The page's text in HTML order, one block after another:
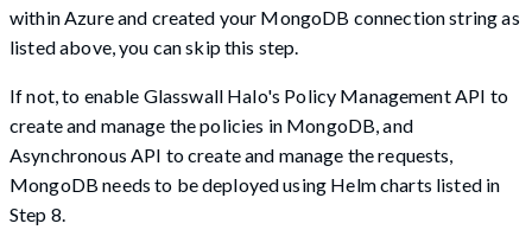
within Azure and created your MongoDB connection string as
listed above, you can skip this step.
If not, to enable Glasswall Halo's Policy Management API to
create and manage the policies in MongoDB, and
Asynchronous API to create and manage the requests,
MongoDB needs to be deployed using Helm charts listed in
Step 8.